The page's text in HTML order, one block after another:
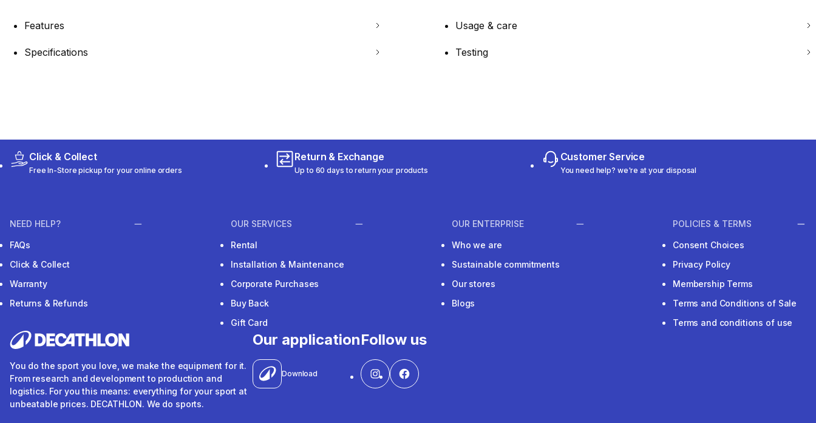
Features Usage & care
Specifications Testing
Click & Collect
Free In-Store pickup for your online orders
Return & Exchange
Up to 60 days to return your products
Customer Service
You need help? we're at your disposal
NEED HELP?
FAQs
Click & Collect
Warranty
Returns & Refunds
OUR SERVICES
Rental
Installation & Maintenance
Corporate Purchases
Buy Back
Gift Card
OUR ENTERPRISE
Who we are
Sustainable commitments
Our stores
Blogs
POLICIES & TERMS
Consent Choices
Privacy Policy
Membership Terms
Terms and Conditions of Sale
Terms and conditions of use
You do the sport you love, we make the equipment for it.
From research and development to production and
logistics. For you this means: everything for your sport at
unbeatable prices. DECATHLON. We do sports.
Our application
Download
Follow us